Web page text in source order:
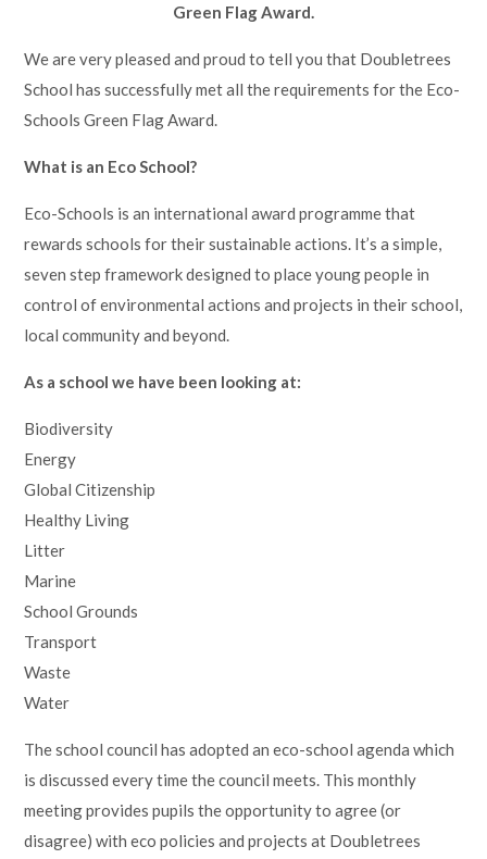
Green Flag Award.
We are very pleased and proud to tell you that Doubletrees
School has successfully met all the requirements for the Eco-
Schools Green Flag Award.
What is an Eco School?
Eco-Schools is an international award programme that
rewards schools for their sustainable actions. It’s a simple,
seven step framework designed to place young people in
control of environmental actions and projects in their school,
local community and beyond.
As a school we have been looking at:
Biodiversity
Energy
Global Citizenship
Healthy Living
Litter
Marine
School Grounds
Transport
Waste
Water
The school council has adopted an eco-school agenda which
is discussed every time the council meets. This monthly
meeting provides pupils the opportunity to agree (or
disagree) with eco policies and projects at Doubletrees